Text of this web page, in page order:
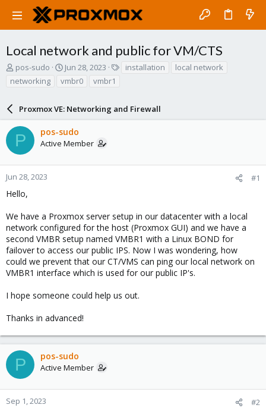
Local network and public for VM/CTS
T
r
d
s
a
r
t
r
pos-sudo
S
a
t
d
a
t
Jun 28, 2023 installation
local network
networking
vmbr0 vmbr1
Proxmox VE: Networking and Firewall
P pos-sudo
Active Member
Jun 28, 2023 #1
Hello,
We have a Proxmox server setup in our datacenter with a local
network configured for the host (Proxmox GUI) and we have a
second VMBR setup named VMBR1 with a Linux BOND for
failover to access our public IPS. Now I was wondering, how
could we prevent that our CT/VMS can ping our local network on
VMBR1 interface which is used for our public IP's.
I hope someone could help us out.
Thanks in advanced!
P pos-sudo
Active Member
Sep 1, 2023 #2